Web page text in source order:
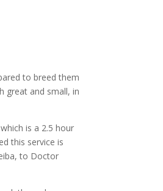
to breed them
great and small, in
is a 2.5 hour
this service is
to Doctor